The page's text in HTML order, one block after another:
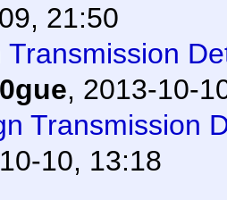
21:50
Transmission
, 2013-10-
Transmission
10, 13:18